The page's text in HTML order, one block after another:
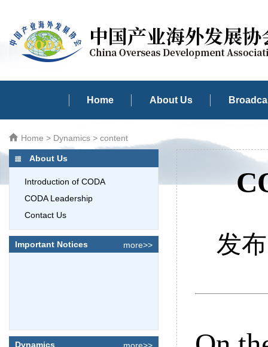
Home About Us
Home > Dynamics > content
About Us
Introduction of CODA
CODA Leadership
Contact Us
Important Notices more>>
Dynamics
发